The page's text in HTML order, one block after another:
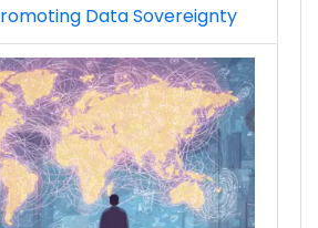
Data Sovereignty